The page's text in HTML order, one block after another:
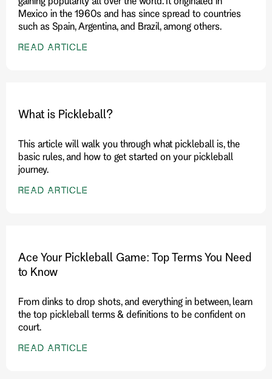
Mexico in the 1960s and has since spread to countries
such as Spain, Argentina, and Brazil, among others.
READ ARTICLE
What is Pickleball?
This article will walk you through what pickleball is, the
basic rules, and how to get started on your pickleball
journey.
READ ARTICLE
Ace Your Pickleball Game: Top Terms You Need
to Know
From dinks to drop shots, and everything in between, learn
the top pickleball terms & definitions to be confident on
court.
READ ARTICLE